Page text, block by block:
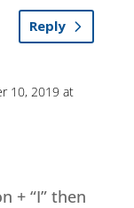
Reply
10, 2019 at
+ “I” then